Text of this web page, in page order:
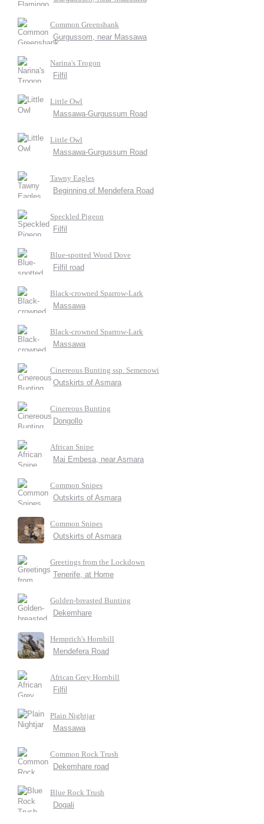
Common Greenshank
Gurgussom, near Massawa
Narina's Trogon
Filfil
Little Owl
Massawa-Gurgussum Road
Little Owl
Massawa-Gurgussum Road
Tawny Eagles
Beginning of Mendefera Road
Speckled Pigeon
Filfil
Blue-spotted Wood Dove
Filfil road
Black-crowned Sparrow-Lark
Massawa
Black-crowned Sparrow-Lark
Massawa
Cinereous Bunting ssp. Semenowi
Outskirts of Asmara
Cinereous Bunting
Dongollo
African Snipe
Mai Embesa, near Asmara
Common Snipes
Outskirts of Asmara
Common Snipes
Outskirts of Asmara
Greetings from the Lockdown
Tenerife, at Home
Golden-breasted Bunting
Dekemhare
Hemprich's Hornbill
Mendefera Road
African Grey Hornbill
Filfil
Plain Nightjar
Massawa
Common Rock Trush
Dekemhare road
Blue Rock Trush
Dogali